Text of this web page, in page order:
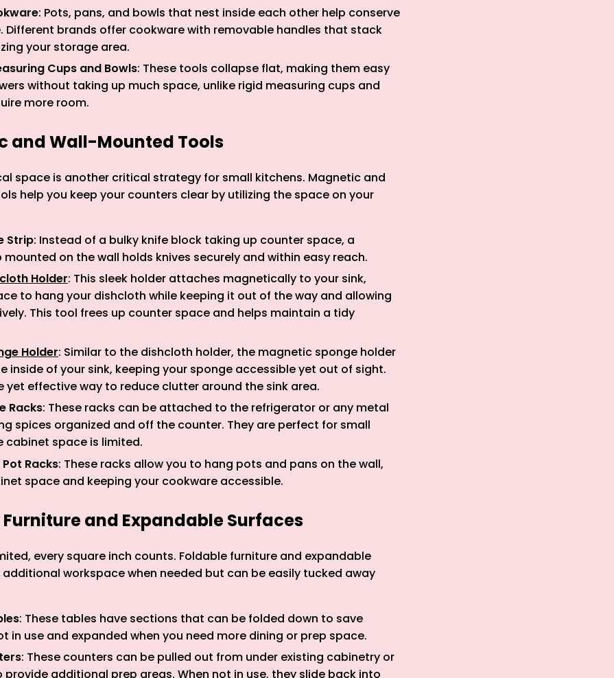
: Pots, pans, and bowls that nest inside each other help conserve
Different brands offer cookware with removable handles that stack
your storage area.
Cups and Bowls: These tools collapse flat, making them easy
without taking up much space, unlike rigid measuring cups and
more room.
and Wall-Mounted Tools
space is another critical strategy for small kitchens. Magnetic and
help you keep your counters clear by utilizing the space on your
Strip: Instead of a bulky knife block taking up counter space, a
on the wall holds knives securely and within easy reach.
Holder: This sleek holder attaches magnetically to your sink,
to hang your dishcloth while keeping it out of the way and allowing
This tool frees up counter space and helps maintain a tidy
Holder: Similar to the dishcloth holder, the magnetic sponge holder
inside of your sink, keeping your sponge accessible yet out of sight.
yet effective way to reduce clutter around the sink area.
Racks: These racks can be attached to the refrigerator or any metal
spices organized and off the counter. They are perfect for small
cabinet space is limited.
Racks: These racks allow you to hang pots and pans on the wall,
space and keeping your cookware accessible.
Furniture and Expandable Surfaces
every square inch counts. Foldable furniture and expandable
workspace when needed but can be easily tucked away
: These tables have sections that can be folded down to save
in use and expanded when you need more dining or prep space.
: These counters can be pulled out from under existing cabinetry or
additional prep areas. When not in use, they slide back into